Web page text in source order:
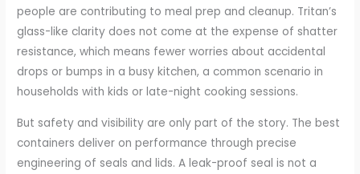
people are contributing to meal prep and cleanup. Tritan’s
glass-like clarity does not come at the expense of shatter
resistance, which means fewer worries about accidental
drops or bumps in a busy kitchen, a common scenario in
households with kids or late-night cooking sessions.
But safety and visibility are only part of the story. The best
containers deliver on performance through precise
engineering of seals and lids. A leak-proof seal is not a